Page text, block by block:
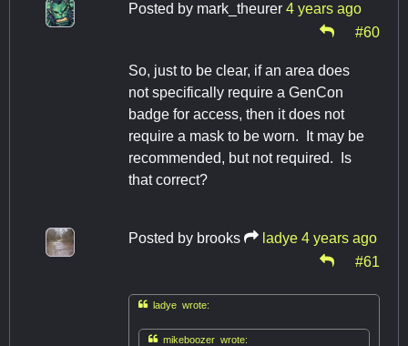
Posted by mark_theurer 4 years ago
#60
So, just to be clear, if an area does
not specifically require a GenCon
badge for access, then it does not
require a mask to be worn. It may be
recommended, but not required. Is
that correct?
Posted by brooks ladye 4 years ago
#61
ladye wrote:
mikeboozer wrote: